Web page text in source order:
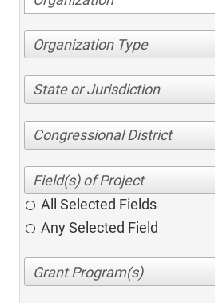
Organization Type
State or Jurisdiction
Congressional District
All Selected Fields
Any Selected Field